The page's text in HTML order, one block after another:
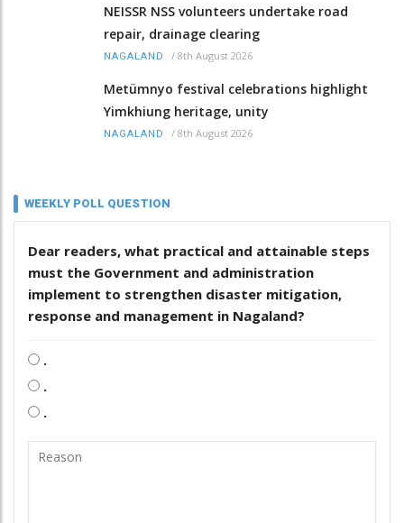
NEISSR NSS volunteers undertake road
repair, drainage clearing
NAGALAND / 8th August 2026
Metümnyo festival celebrations highlight
Yimkhiung heritage, unity
NAGALAND / 8th August 2026
WEEKLY POLL QUESTION
Dear readers, what practical and attainable steps
must the Government and administration
implement to strengthen disaster mitigation,
response and management in Nagaland?
.
.
.